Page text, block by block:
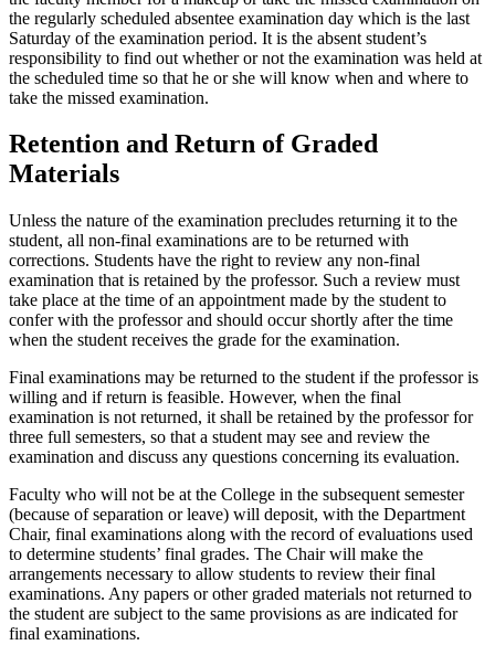
the regularly scheduled absentee examination day which is the last
Saturday of the examination period. It is the absent student’s
responsibility to find out whether or not the examination was held at
the scheduled time so that he or she will know when and where to
take the missed examination.
Retention and Return of Graded
Materials
Unless the nature of the examination precludes returning it to the
student, all non-final examinations are to be returned with
corrections. Students have the right to review any non-final
examination that is retained by the professor. Such a review must
take place at the time of an appointment made by the student to
confer with the professor and should occur shortly after the time
when the student receives the grade for the examination.
Final examinations may be returned to the student if the professor is
willing and if return is feasible. However, when the final
examination is not returned, it shall be retained by the professor for
three full semesters, so that a student may see and review the
examination and discuss any questions concerning its evaluation.
Faculty who will not be at the College in the subsequent semester
(because of separation or leave) will deposit, with the Department
Chair, final examinations along with the record of evaluations used
to determine students’ final grades. The Chair will make the
arrangements necessary to allow students to review their final
examinations. Any papers or other graded materials not returned to
the student are subject to the same provisions as are indicated for
final examinations.